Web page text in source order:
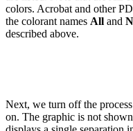
colors. Acrobat and other
the colorant names All and
described above.
Next, we turn off the
on. The graphic is not